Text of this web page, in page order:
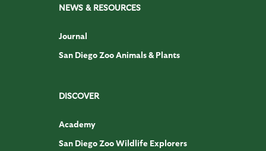
NEWS & RESOURCES
Journal
San Diego Zoo Animals & Plants
DISCOVER
Academy
San Diego Zoo Wildlife Explorers